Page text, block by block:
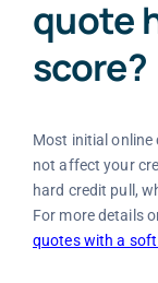
quote
score?
Most initial online
not affect your
hard credit pull,
For more details
quotes with a